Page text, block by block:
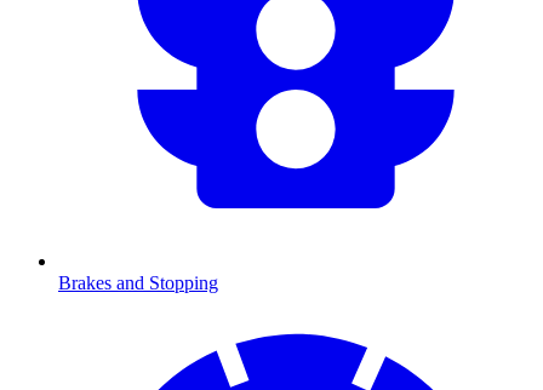
Brakes and Stopping